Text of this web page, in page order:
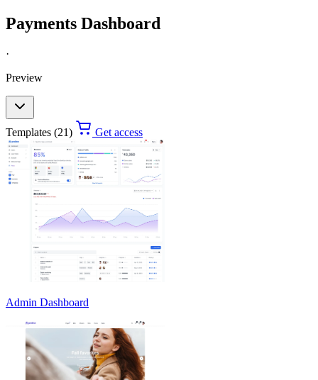
Payments Dashboard
·
Preview
Templates (21) Get access
Admin Dashboard